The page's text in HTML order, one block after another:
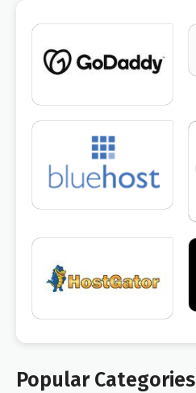
Popular Categories